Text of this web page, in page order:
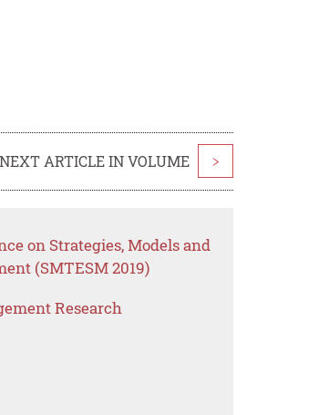
NEXT ARTICLE IN VOLUME >
on Strategies, Models and
(SMTESM 2019)
Research